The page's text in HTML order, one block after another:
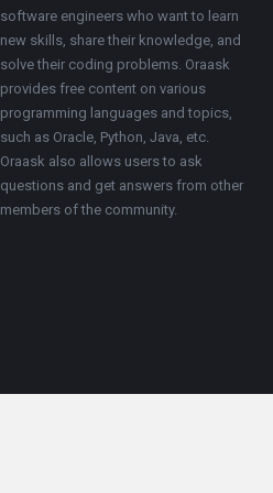
software engineers who want to learn
new skills, share their knowledge, and
solve their coding problems. Oraask
provides free content on various
programming languages and topics,
such as Oracle, Python, Java, etc.
Oraask also allows users to ask
questions and get answers from other
members of the community.